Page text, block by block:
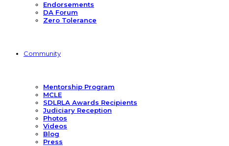
Endorsements
DA Forum
Zero Tolerance
Community
Mentorship Program
MCLE
SDLRLA Awards Recipients
Judiciary Reception
Photos
Videos
Blog
Press